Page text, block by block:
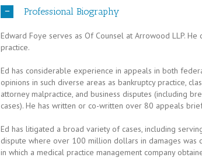
Professional Biography
Edward Foye serves as Of Counsel at Arrowood LLP.
practice.
Ed has considerable experience in appeals in both
opinions in such diverse areas as bankruptcy practice,
attorney malpractice, and business disputes (including
cases). He has written or co-written over 80 appeals
Ed has litigated a broad variety of cases, including
dispute where over 100 million dollars in damages was
in which a medical practice management company